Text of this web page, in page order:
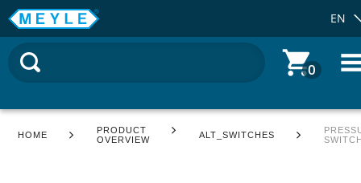
EN
0
HOME
PRODUCT
OVERVIEW
ALT_SWITCHES